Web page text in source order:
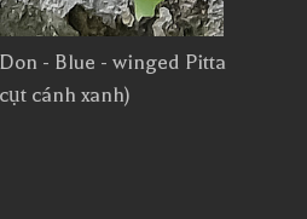
- Blue - winged Pitta
cánh xanh)